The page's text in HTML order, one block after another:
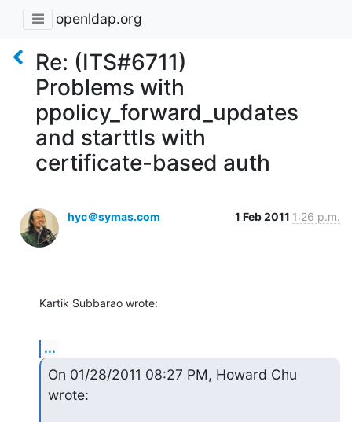
openldap.org
Re: (ITS#6711)
Problems with
ppolicy_forward_updates
and starttls with
certificate-based auth
hyc＠symas.com 1 Feb 2011 1:26 p.m.
Kartik Subbarao wrote:
...
On 01/28/2011 08:27 PM, Howard Chu
wrote: